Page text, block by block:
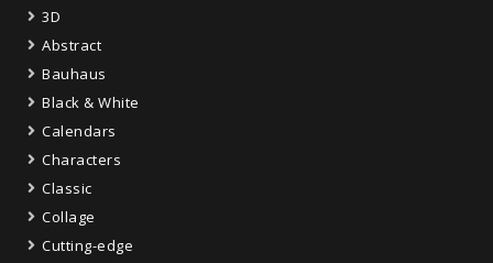
3D
Abstract
Bauhaus
Black & White
Calendars
Characters
Classic
Collage
Cutting-edge